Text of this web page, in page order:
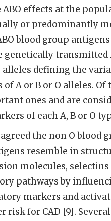
effects at the
or predominantly
blood group
genetically
alleles defining the
A or B or O alleles. Of
ones and are
of each A, B or O
the non O blood
resemble in
molecules,
pathways by
markers and
for CAD [9].